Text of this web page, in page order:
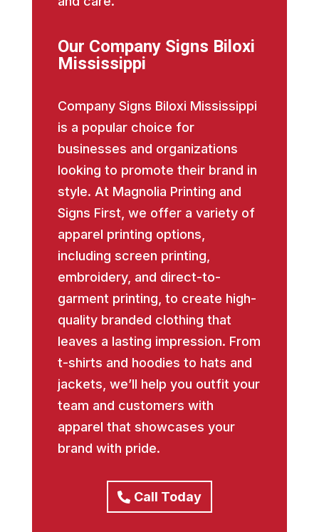
Our Company Signs Biloxi
Mississippi
Company Signs Biloxi Mississippi
is a popular choice for
businesses and organizations
looking to promote their brand in
style. At Magnolia Printing and
Signs First, we offer a variety of
apparel printing options,
including screen printing,
embroidery, and direct-to-
garment printing, to create high-
quality branded clothing that
leaves a lasting impression. From
t-shirts and hoodies to hats and
jackets, we’ll help you outfit your
team and customers with
apparel that showcases your
brand with pride.
Call Today